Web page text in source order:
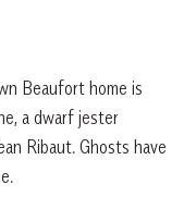
Beaufort home is
a dwarf jester
Ribaut. Ghosts have